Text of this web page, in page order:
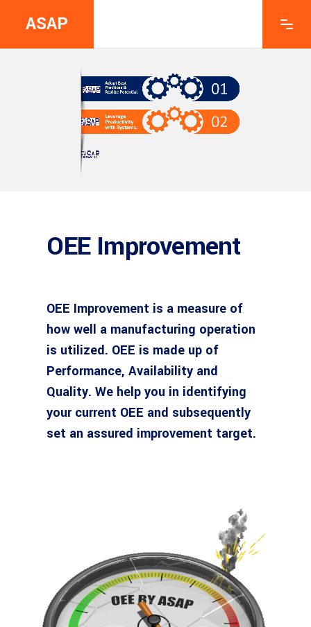
ASAP
OEE Improvement
OEE Improvement is a measure of
how well a manufacturing operation
is utilized. OEE is made up of
Performance, Availability and
Quality. We help you in identifying
your current OEE and subsequently
set an assured improvement target.